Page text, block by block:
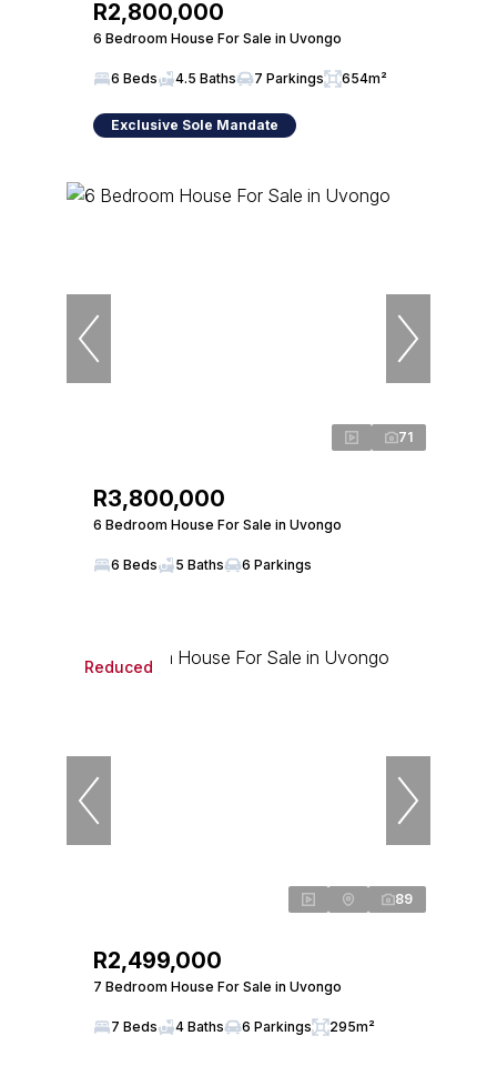
R2,800,000
6 Bedroom House For Sale in Uvongo
6 Beds 4.5 Baths 7 Parkings 654m²
Exclusive Sole Mandate
71
R3,800,000
6 Bedroom House For Sale in Uvongo
6 Beds 5 Baths 6 Parkings
Reduced
89
R2,499,000
7 Bedroom House For Sale in Uvongo
7 Beds 4 Baths 6 Parkings 295m²